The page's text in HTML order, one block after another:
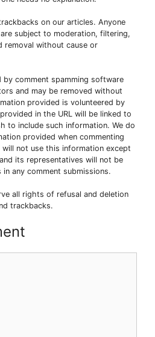
on our articles. Anyone
subject to moderation, filtering,
removal without cause or
by comment spamming software
and may be removed without
provided is volunteered by
in the URL will be linked to
to include such information. We do
provided when commenting
will not use this information except
its representatives will not be
any comment submissions.
all rights of refusal and deletion
trackbacks.